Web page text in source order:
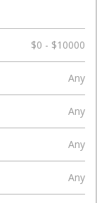
CONTACT US
$0 - $10000
Any
Any
Any
Any